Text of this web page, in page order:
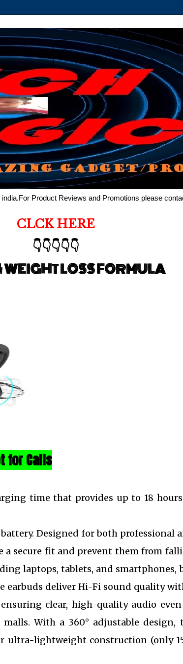
Product Reviews and Promotions please
CLCK HERE
👇👇👇👇👇
WEIGHT LOSS FORMULA
for Calls
time that provides up to 18
Designed for both professional
a secure fit and prevent them from
laptops, tablets, and smartphones,
earbuds deliver Hi-Fi sound quality
clear, high-quality audio
With a 360° adjustable design,
ultra-lightweight construction (only